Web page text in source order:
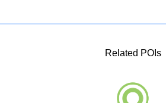
Related POIs